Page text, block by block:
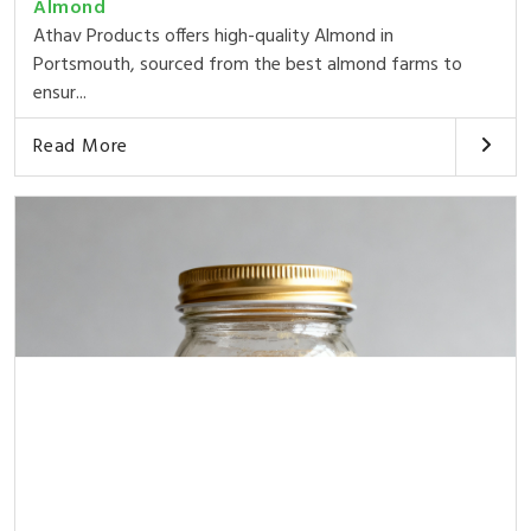
Almond
Athav Products offers high-quality Almond in
Portsmouth, sourced from the best almond farms to
ensur...
Read More